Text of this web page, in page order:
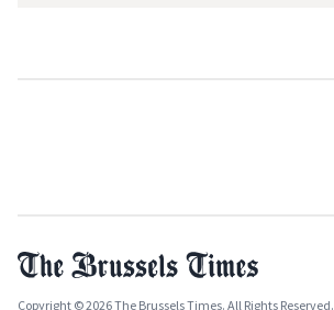
Copyright © 2026 The Brussels Times. All Rights Reserved.